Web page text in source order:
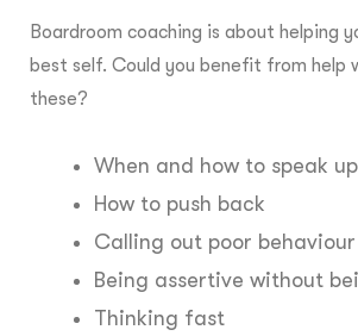
Boardroom coaching is about helping
best self. Could you benefit from help
these?
When and how to speak up
How to push back
Calling out poor behaviour
Being assertive without
Thinking fast